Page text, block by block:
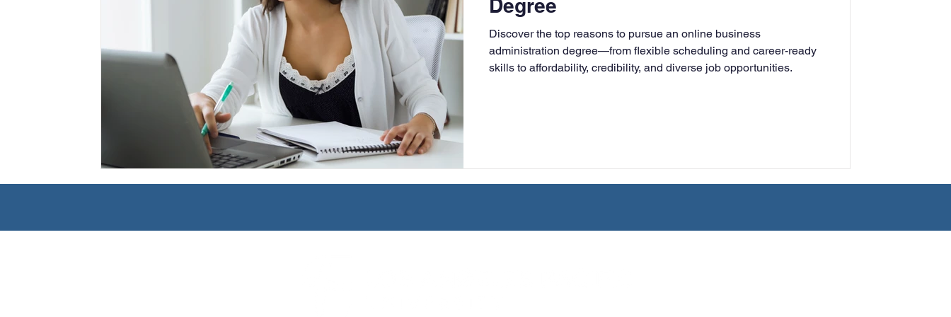
Christian University Nonprofits
Liberal Studies w/ Multiple Subject Teaching Credential
Degree
Discover the top reasons to pursue an online business
administration degree—from flexible scheduling and career-ready
skills to affordability, credibility, and diverse job opportunities.